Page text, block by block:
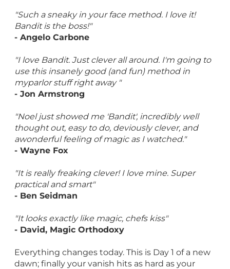
"Such a sneaky in your face method. I love it!
Bandit is the boss!"
- Angelo Carbone
"I love Bandit. Just clever all around. I'm going to
use this insanely good (and fun) method in
myparlor stuff right away "
- Jon Armstrong
"Noel just showed me 'Bandit', incredibly well
thought out, easy to do, deviously clever, and
awonderful feeling of magic as I watched."
- Wayne Fox
"It is really freaking clever! I love mine. Super
practical and smart"
- Ben Seidman
"It looks exactly like magic, chefs kiss"
- David, Magic Orthodoxy
Everything changes today. This is Day 1 of a new
dawn; finally your vanish hits as hard as your